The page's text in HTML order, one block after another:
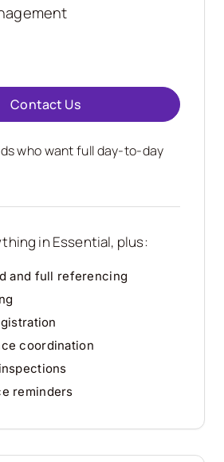
Contact Us
who want full day-to-day
in Essential, plus:
and full referencing
coordination
reminders